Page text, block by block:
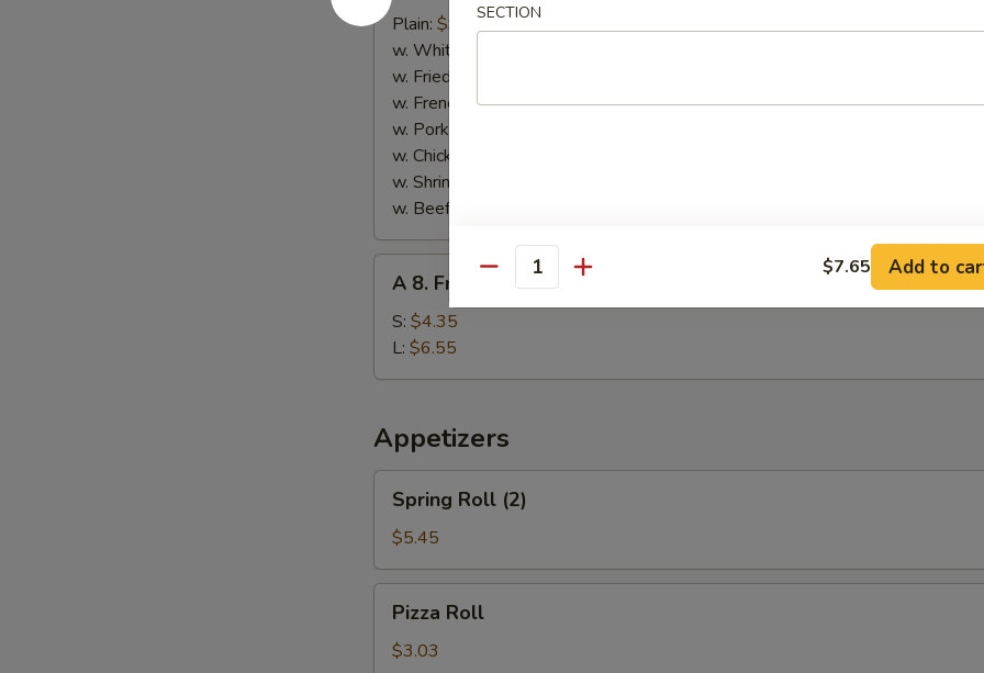
Fried
Buffalo
Wings
Plain: $9.45
w. White Rice:
w. Fried Rice:
w. French Fries:$11.95
w. Pork Fried Rice:
w. Chicken Fried Rice:
w. Shrimp Fried Rice:
w. Beef Fried Rice:
French
Fries
A 8. French Fries
S: $4.35
L: $6.55
Appetizers
Roll
(2)
Spring Roll (2)
$5.45
RollPizza Roll
$3.03
SECTION
Quantity $7.65 Add to